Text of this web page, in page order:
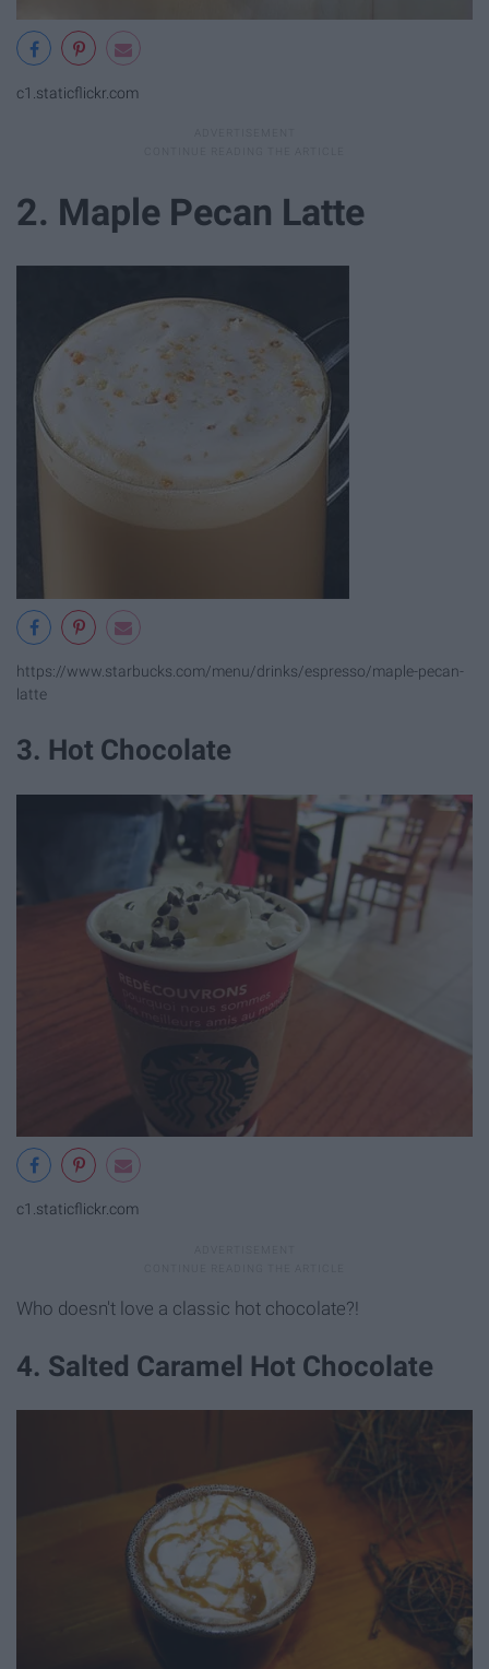
c1.staticflickr.com
2. Maple Pecan Latte
https://www.starbucks.com/menu/drinks/espresso/maple-pecan-
latte
3. Hot Chocolate
c1.staticflickr.com
Who doesn't love a classic hot chocolate?!
4. Salted Caramel Hot Chocolate